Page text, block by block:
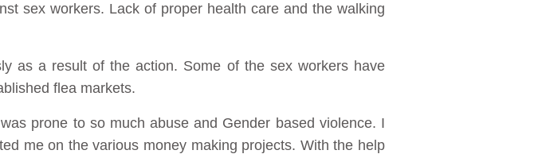
sex workers. Lack of proper health care and the walking
as a result of the action. Some of the sex workers have
flea markets.
prone to so much abuse and Gender based violence. I
me on the various money making projects. With the help